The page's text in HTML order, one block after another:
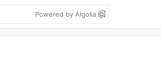
Powered by Algolia